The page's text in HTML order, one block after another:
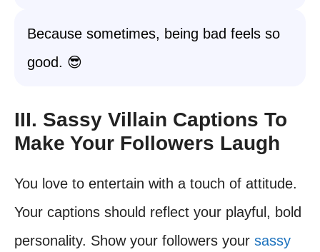
Because sometimes, being bad feels so
good. 😎
III. Sassy Villain Captions To
Make Your Followers Laugh
You love to entertain with a touch of attitude.
Your captions should reflect your playful, bold
personality. Show your followers your sassy